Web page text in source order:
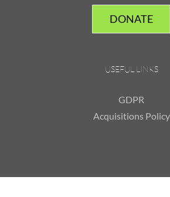
DONATE
USEFUL LINKS
GDPR
Acquisitions Policy